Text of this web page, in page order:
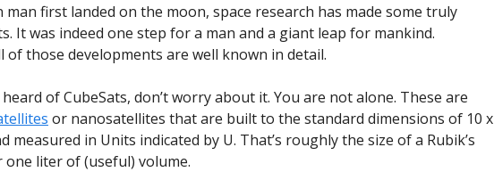
man first landed on the moon, space research has made some truly
It was indeed one step for a man and a giant leap for mankind.
those developments are well known in detail.
of CubeSats, don’t worry about it. You are not alone. These are
or nanosatellites that are built to the standard dimensions of 10 x
measured in Units indicated by U. That’s roughly the size of a Rubik’s
liter of (useful) volume.